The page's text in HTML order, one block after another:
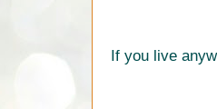
If you live